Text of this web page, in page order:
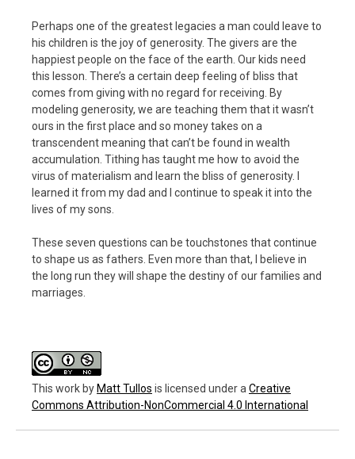
Perhaps one of the greatest legacies a man could leave to
his children is the joy of generosity. The givers are the
happiest people on the face of the earth. Our kids need
this lesson. There’s a certain deep feeling of bliss that
comes from giving with no regard for receiving. By
modeling generosity, we are teaching them that it wasn’t
ours in the first place and so money takes on a
transcendent meaning that can’t be found in wealth
accumulation. Tithing has taught me how to avoid the
virus of materialism and learn the bliss of generosity. I
learned it from my dad and I continue to speak it into the
lives of my sons.
These seven questions can be touchstones that continue
to shape us as fathers. Even more than that, I believe in
the long run they will shape the destiny of our families and
marriages.
This workbyMatt Tullos is licensed under a Creative
Commons Attribution-NonCommercial 4.0 International